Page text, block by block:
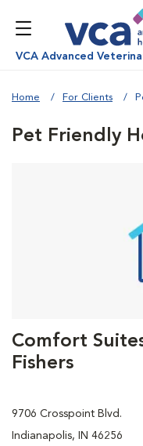
VCA Advanced
Home For Clients
Pet Friendly
Comfort
Fishers
9706 Crosspoint Blvd.
Indianapolis, IN 46256